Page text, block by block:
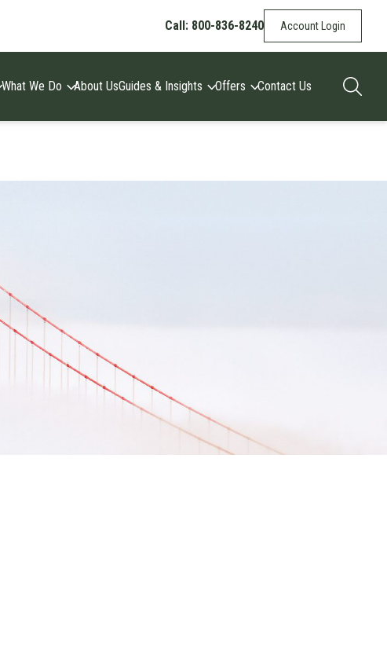
Call: 800-836-8240
Account Login
What We Do About UsGuides & Insights Offers Contact Us